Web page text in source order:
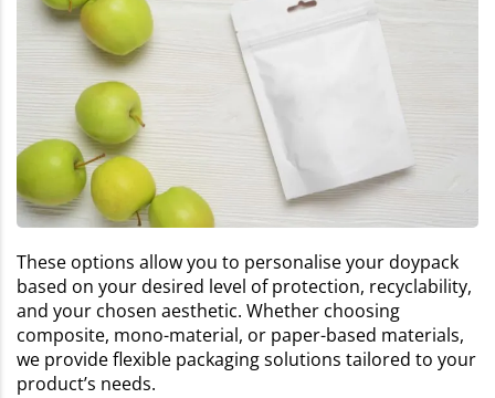
These options allow you to personalise your doypack
based on your desired level of protection, recyclability,
and your chosen aesthetic. Whether choosing
composite, mono-material, or paper-based materials,
we provide flexible packaging solutions tailored to your
product’s needs.